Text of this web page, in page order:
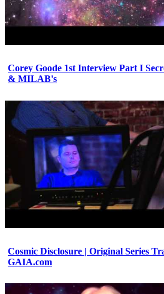
Corey Goode 1st Interview Part I
& MILAB's
Cosmic Disclosure | Original Series
GAIA.com